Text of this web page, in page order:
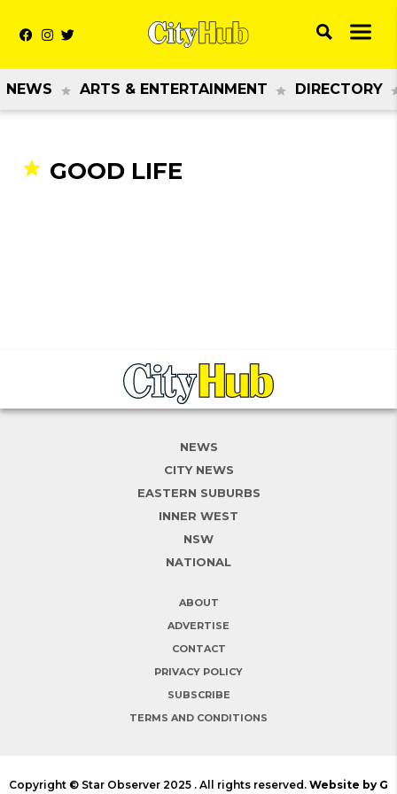
NEWS ARTS & ENTERTAINMENT DIRECTORY
GOOD LIFE
NEWS
CITY NEWS
EASTERN SUBURBS
INNER WEST
NSW
NATIONAL
ABOUT
ADVERTISE
CONTACT
PRIVACY POLICY
SUBSCRIBE
TERMS AND CONDITIONS
Copyright © Star Observer 2025 . All rights reserved. Website by G